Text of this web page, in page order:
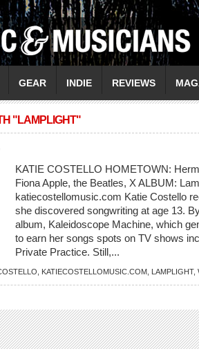
GEAR INDIE REVIEWS
"LAMPLIGHT"
KATIE COSTELLO HOMETOWN:
Fiona Apple, the Beatles, X ALBUM:
katiecostellomusic.com Katie Costello
she discovered songwriting at age 13.
album, Kaleidoscope Machine, which
to earn her songs spots on TV shows
Private Practice. Still,...
KATIECOSTELLOMUSIC.COM LAMPLIGHT,